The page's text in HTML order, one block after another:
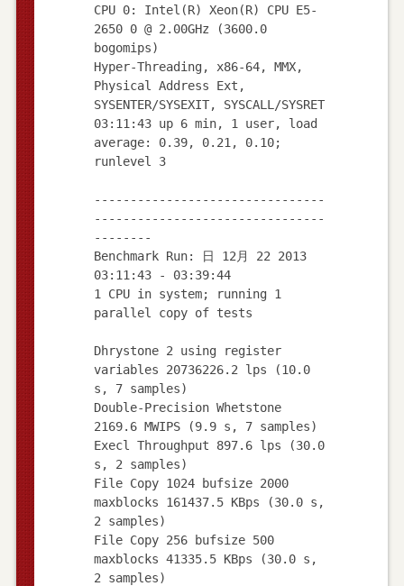
CPU 0: Intel(R) Xeon(R) CPU E5-
2650 0 @ 2.00GHz (3600.0
bogomips)
Hyper-Threading, x86-64, MMX,
Physical Address Ext,
SYSENTER/SYSEXIT, SYSCALL/SYSRET
03:11:43 up 6 min, 1 user, load
average: 0.39, 0.21, 0.10;
runlevel 3
--------------------------------
--------------------------------
--------
Benchmark Run: 日 12月 22 2013
03:11:43 - 03:39:44
1 CPU in system; running 1
parallel copy of tests
Dhrystone 2 using register
variables 20736226.2 lps (10.0
s, 7 samples)
Double-Precision Whetstone
2169.6 MWIPS (9.9 s, 7 samples)
Execl Throughput 897.6 lps (30.0
s, 2 samples)
File Copy 1024 bufsize 2000
maxblocks 161437.5 KBps (30.0 s,
2 samples)
File Copy 256 bufsize 500
maxblocks 41335.5 KBps (30.0 s,
2 samples)